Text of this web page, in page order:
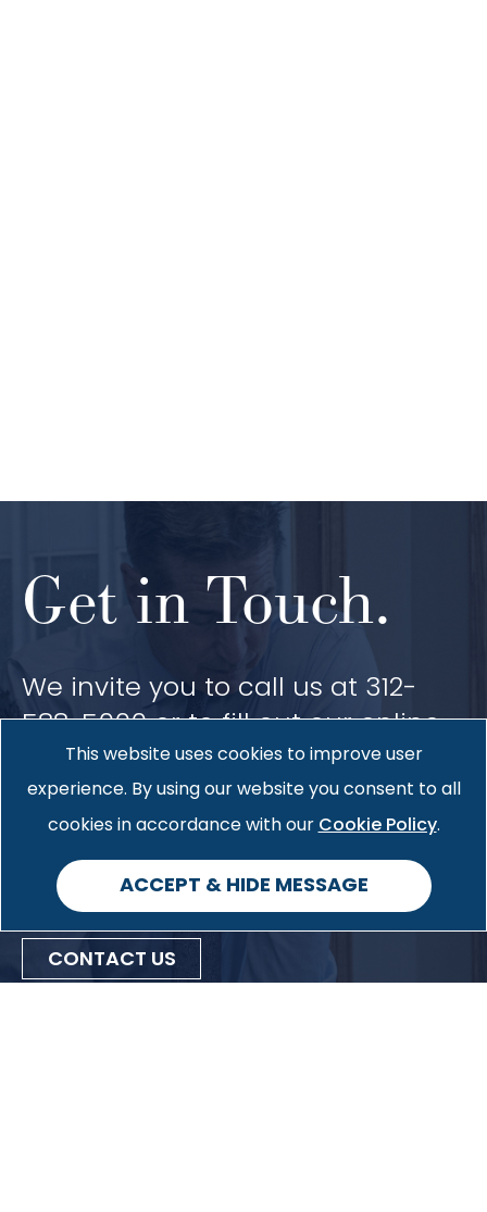
Get in Touch.
We invite you to call us at 312-
588-5000 or to fill out our online
contact form. We would be
pleased to provide you with more
information on how we can help
you with your specific case.
CONTACT US
This website uses cookies to improve user
experience. By using our website you consent to all
cookies in accordance with our Cookie Policy.
ACCEPT & HIDE MESSAGE